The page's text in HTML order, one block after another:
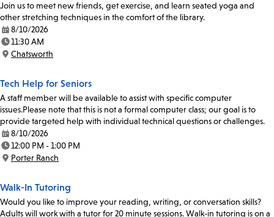
Join us to meet new friends, get exercise, and learn seated yoga and
other stretching techniques in the comfort of the library.
Date:
8/10/2026
Time:
11:30 AM
Location:
Chatsworth
Tech Help for Seniors
A staff member will be available to assist with specific computer
issues.Please note that this is not a formal computer class; our goal is to
provide targeted help with individual technical questions or challenges.
Date:
8/10/2026
Time:
12:00 PM - 1:00 PM
Location:
Porter Ranch
Walk-In Tutoring
Would you like to improve your reading, writing, or conversation skills?
Adults will work with a tutor for 20 minute sessions. Walk-in tutoring is on a